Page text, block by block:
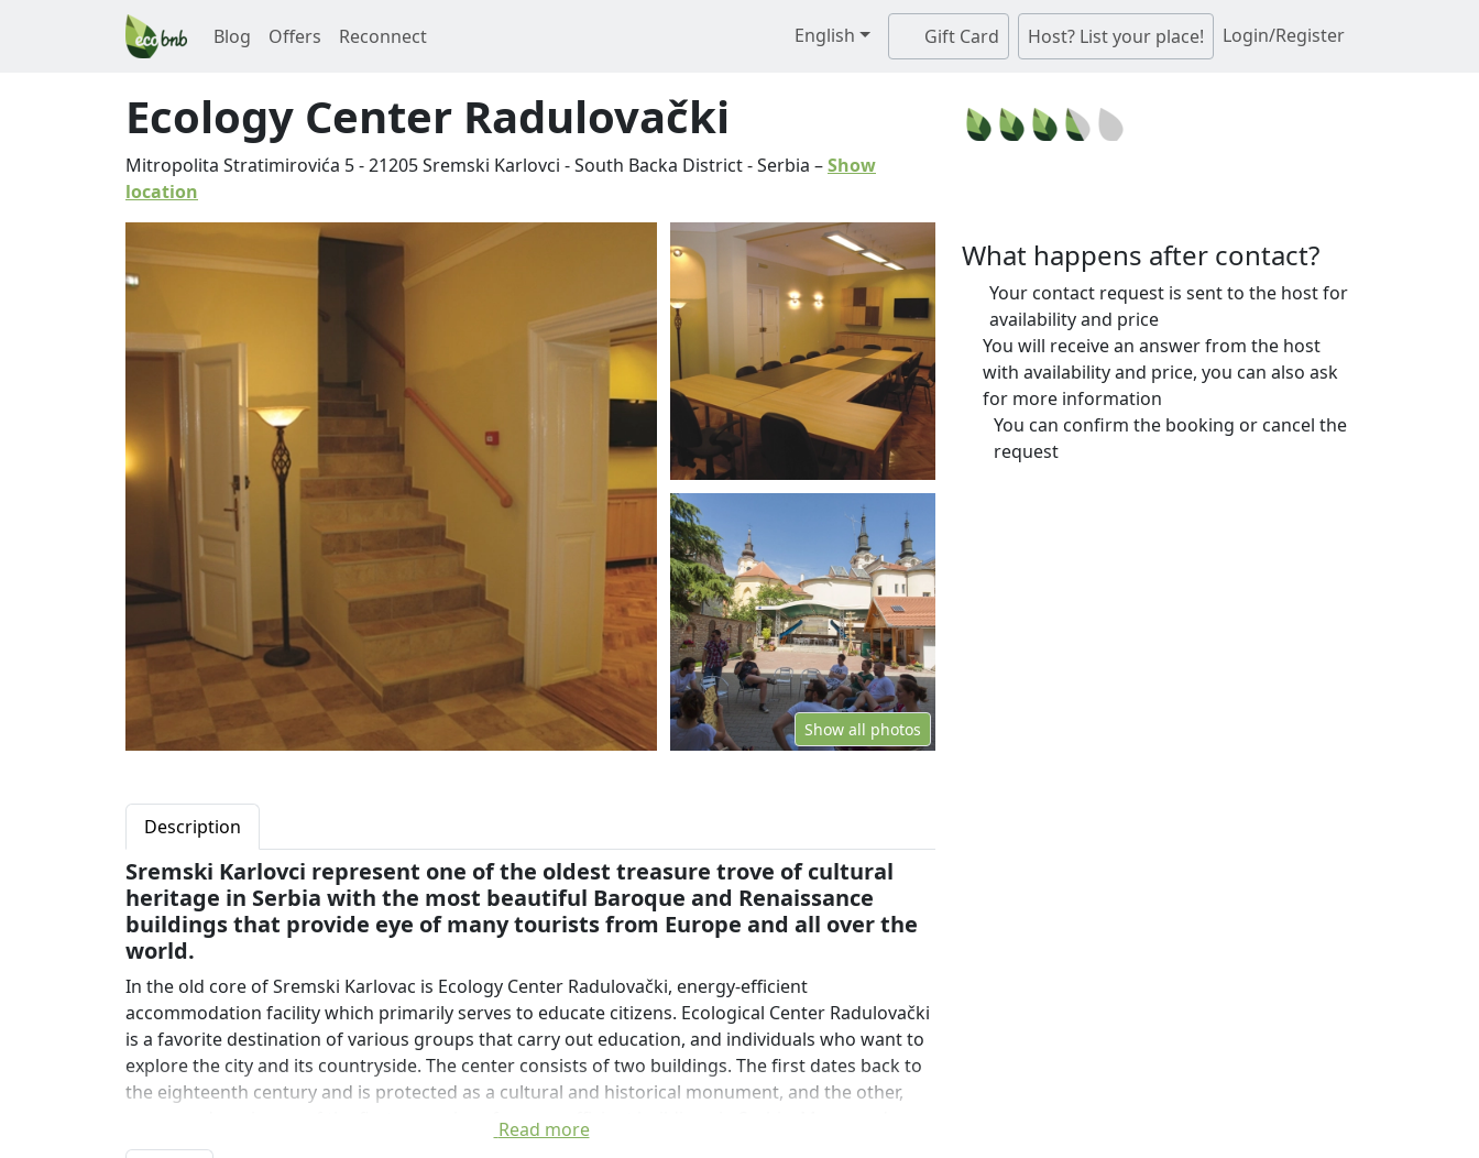
Blog Offers Reconnect English Gift Card Host? List your place! Login/Register
Ecology Center Radulovački
Mitropolita Stratimirovića 5-21205Sremski Karlovci -South Backa District-Serbia –Show
location
Show all photos
Description
Sremski Karlovci represent one of the oldest treasure trove of cultural
heritage in Serbia with the most beautiful Baroque and Renaissance
buildings that provide eye of many tourists from Europe and all over the
world.
In the old core of Sremski Karlovac is Ecology Center Radulovački, energy-efficient
accommodation facility which primarily serves to educate citizens. Ecological Center Radulovački
is a favorite destination of various groups that carry out education, and individuals who want to
explore the city and its countryside. The center consists of two buildings. The first dates back to
the eighteenth century and is protected as a cultural and historical monument, and the other,
more modern, is one of the first examples of energy efficient buildings in Serbia. More modern
edifice is built according to the principles of sustainable architecture, uses solar and geothermal
Read more
What happens after contact?
Your contact request is sent to the host for
availability and price
You will receive an answer from the host
with availability and price, you can also ask
for more information
You can confirm the booking or cancel the
request